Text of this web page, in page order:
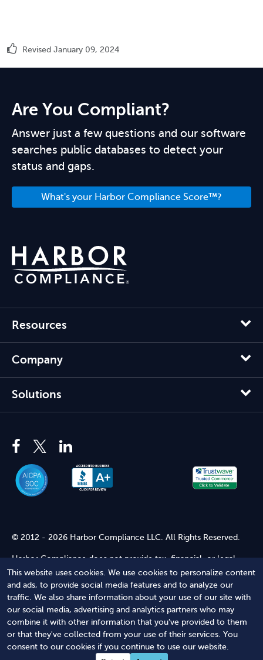
This website uses cookies. We use cookies to personalize content
and ads, to provide social media features and to analyze our
traffic. We also share information about your use of our site with
our social media, advertising and analytics partners who may
combine it with other information that you've provided to them
or that they've collected from your use of their services. You
consent to our cookies if you continue to use our website.
Revised January 09, 2024
Are You Compliant?
Answer just a few questions and our software
searches public databases to detect your
status and gaps.
What's your Harbor Compliance Score™?
Resources
Company
Solutions
© 2012 - 2026 Harbor Compliance LLC. All Rights Reserved.
Harbor Compliance does not provide tax, financial, or legal
advice. Use of our services does not create an attorney-client
relationship. Harbor Compliance is not acting as your attorney
and does not review information you provide to us for legal
accuracy or sufficiency. Access to our website is subject to our
Terms of Service and Terms of Use
Terms of Service Terms of Use Privacy Policy
Secure
Shopping